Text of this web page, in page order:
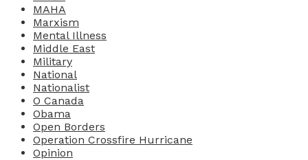
MAHA
Marxism
Mental Illness
Middle East
Military
National
Nationalist
O Canada
Obama
Open Borders
Operation Crossfire Hurricane
Opinion